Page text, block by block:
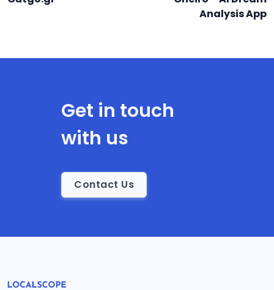
Analysis App
Get in touch
with us
Contact Us